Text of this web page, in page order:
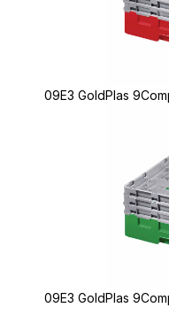
09E3 GoldPlas
09E3 GoldPlas